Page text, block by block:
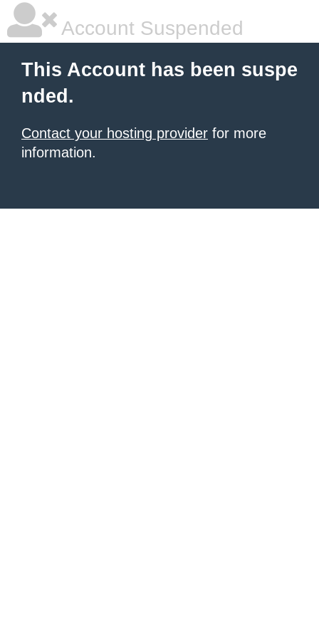
Account Suspended
This Account has been suspe
nded.
Contact your hosting provider for more
information.